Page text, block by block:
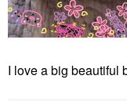
I love a big beautiful